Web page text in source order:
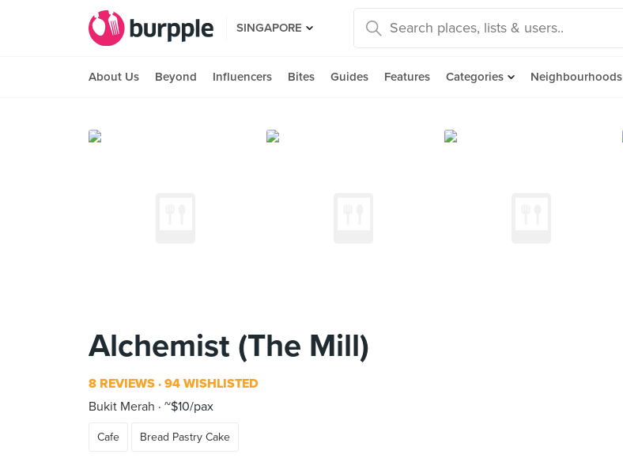
SINGAPORE
About Us Beyond Influencers Bites Guides Features Categories Neighbourhoods
Alchemist (The Mill)
8 REVIEWS 94 WISHLISTED
Bukit Merah
~$10/pax
Cafe Bread Pastry Cake